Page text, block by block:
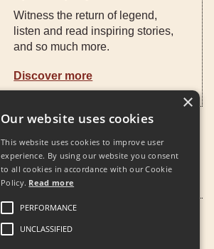
Witness the return of legend,
listen and read inspiring stories,
and so much more.
Discover more
Our website uses cookies
This website uses cookies to improve user
experience. By using our website you consent
to all cookies in accordance with our Cookie
Policy. Read more
PERFORMANCE
UNCLASSIFIED
×